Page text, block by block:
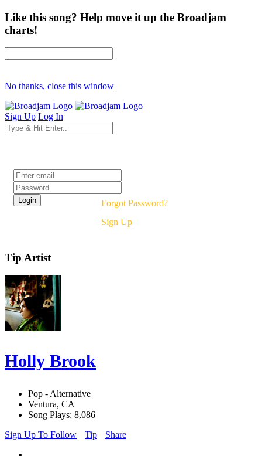
Like this song? Help move it up the Broadjam
charts!
No thanks, close this window
Sign Up Log In
Forgot Password?
Sign Up
Tip Artist
Holly Brook
Pop - Alternative
Ventura, CA
Song Plays: 8,086
Sign Up To Follow
Tip Share